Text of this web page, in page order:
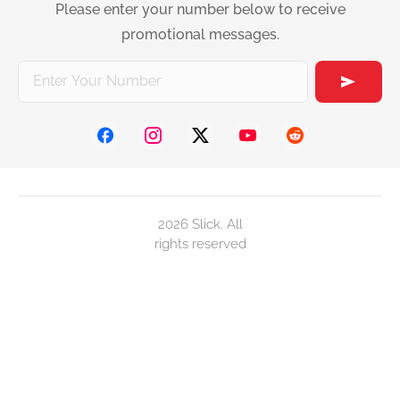
Please enter your number below to receive
promotional messages.
2026 Slick. All
rights reserved